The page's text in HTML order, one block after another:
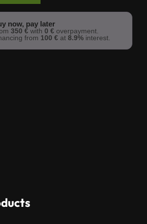
now, pay later
350 € with0 € overpayment.
from 100 € at8.9% interest.